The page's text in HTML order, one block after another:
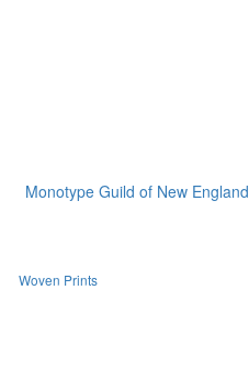
Monotype Guild of New England
Woven Prints